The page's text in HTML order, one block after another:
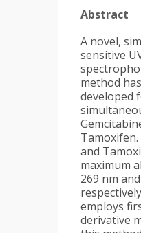
Abstract
A novel,
sensitive
method
developed
and
maximum
269 nm
employs
derivative